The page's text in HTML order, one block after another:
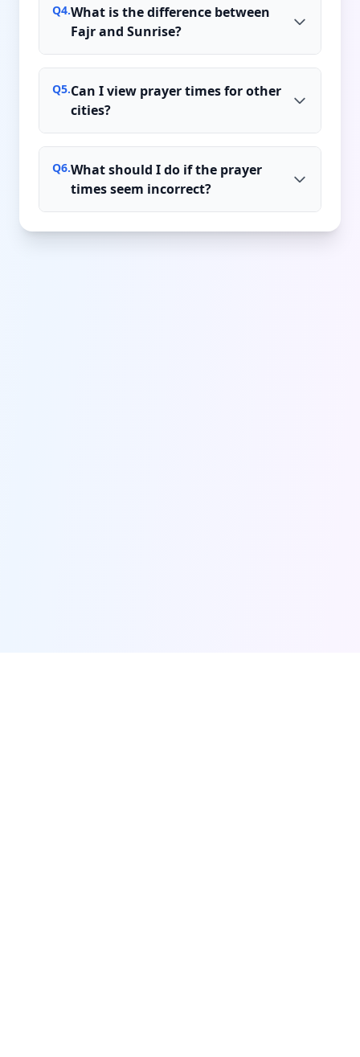
Q4.What is the difference between
Fajr and Sunrise?
Q5.Can I view prayer times for other
cities?
Q6.What should I do if the prayer
times seem incorrect?